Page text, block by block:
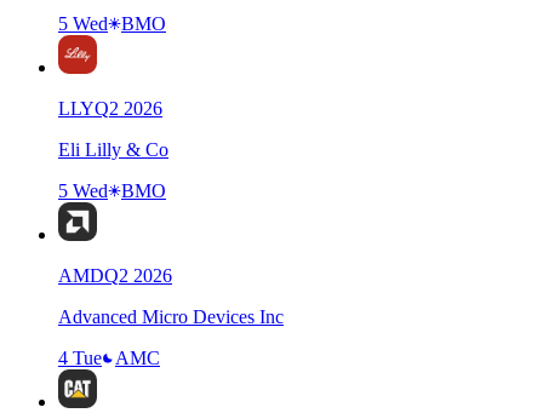
5 Wed
BMO
LLYQ2 2026
Eli Lilly & Co
5 Wed
BMO
AMDQ2 2026
Advanced Micro Devices Inc
4 Tue
AMC